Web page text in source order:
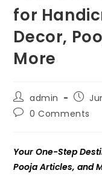
for
Decor,
More
Post
author:
admin
Post
Post0 Comments
Your One-Step
Pooja Articles, and